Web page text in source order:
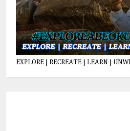
EXPLORE | RECREATE | LEARN |